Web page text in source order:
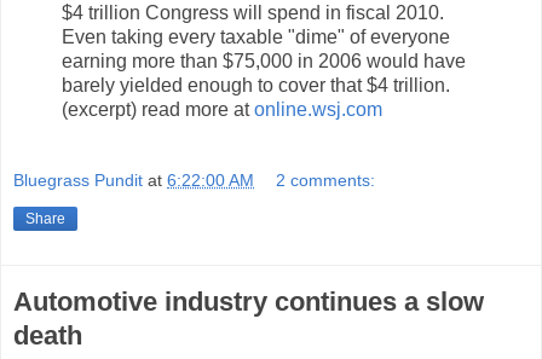
$4 trillion Congress will spend in fiscal 2010.
Even taking every taxable "dime" of everyone
earning more than $75,000 in 2006 would have
barely yielded enough to cover that $4 trillion.
(excerpt) read more atonline.wsj.com
Bluegrass Pundit at 6:22:00 AM 2 comments:
Share
Automotive industry continues a slow
death